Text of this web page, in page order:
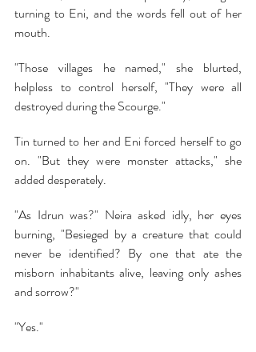
turning to Eni, and the words fell out of her
mouth.
"Those villages he named," she blurted,
helpless to control herself, "They were all
destroyed during the Scourge."
Tin turned to her and Eni forced herself to go
on. "But they were monster attacks," she
added desperately.
"As Idrun was?" Neira asked idly, her eyes
burning, "Besieged by a creature that could
never be identified? By one that ate the
misborn inhabitants alive, leaving only ashes
and sorrow?"
"Yes."